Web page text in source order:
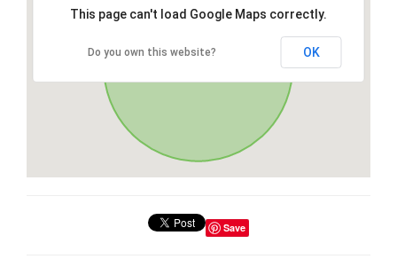
This page can't load Google Maps correctly.
Do you own this website? OK
Save